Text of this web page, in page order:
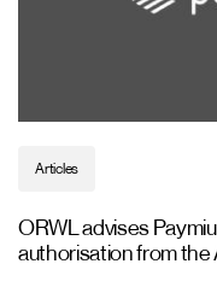
Articles
ORWL advises
authorisation from the